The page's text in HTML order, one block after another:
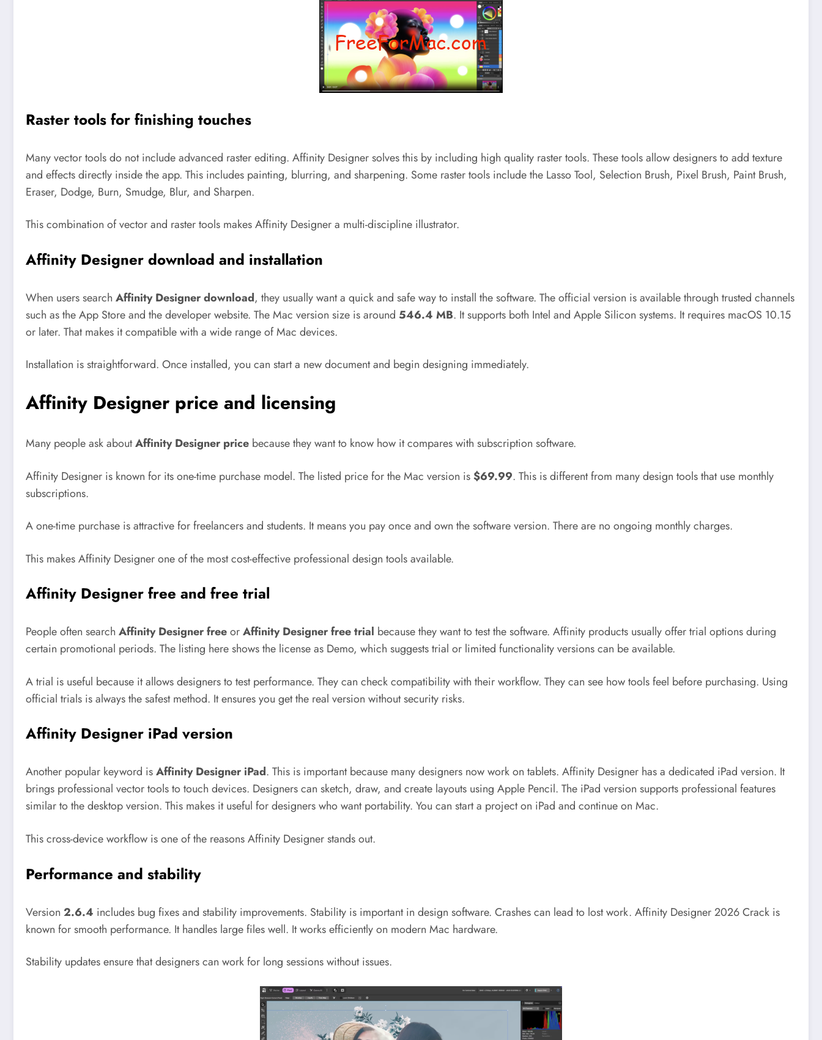
Raster tools for finishing touches
Many vector tools do not include advanced raster editing. Affinity Designer solves this by including high quality raster tools. These tools allow designers to add texture
and effects directly inside the app. This includes painting, blurring, and sharpening. Some raster tools include the Lasso Tool, Selection Brush, Pixel Brush, Paint Brush,
Eraser, Dodge, Burn, Smudge, Blur, and Sharpen.
This combination of vector and raster tools makes Affinity Designer a multi-discipline illustrator.
Affinity Designer download and installation
When users search Affinity Designer download, they usually want a quick and safe way to install the software. The official version is available through trusted channels
such as the App Store and the developer website. The Mac version size is around 546.4 MB. It supports both Intel and Apple Silicon systems. It requires macOS 10.15
or later. That makes it compatible with a wide range of Mac devices.
Installation is straightforward. Once installed, you can start a new document and begin designing immediately.
Affinity Designer price and licensing
Many people ask aboutAffinity Designer price because they want to know how it compares with subscription software.
Affinity Designer is known for its one-time purchase model. The listed price for the Mac version is $69.99. This is different from many design tools that use monthly
subscriptions.
A one-time purchase is attractive for freelancers and students. It means you pay once and own the software version. There are no ongoing monthly charges.
This makes Affinity Designer one of the most cost-effective professional design tools available.
Affinity Designer free and free trial
People often search Affinity Designer freeorAffinity Designer free trial because they want to test the software. Affinity products usually offer trial options during
certain promotional periods. The listing here shows the license as Demo, which suggests trial or limited functionality versions can be available.
A trial is useful because it allows designers to test performance. They can check compatibility with their workflow. They can see how tools feel before purchasing. Using
official trials is always the safest method. It ensures you get the real version without security risks.
Affinity Designer iPad version
Another popular keyword isAffinity Designer iPad. This is important because many designers now work on tablets. Affinity Designer has a dedicated iPad version. It
brings professional vector tools to touch devices. Designers can sketch, draw, and create layouts using Apple Pencil. The iPad version supports professional features
similar to the desktop version. This makes it useful for designers who want portability. You can start a project on iPad and continue on Mac.
This cross-device workflow is one of the reasons Affinity Designer stands out.
Performance and stability
Version 2.6.4 includes bug fixes and stability improvements. Stability is important in design software. Crashes can lead to lost work. Affinity Designer 2026 Crack is
known for smooth performance. It handles large files well. It works efficiently on modern Mac hardware.
Stability updates ensure that designers can work for long sessions without issues.